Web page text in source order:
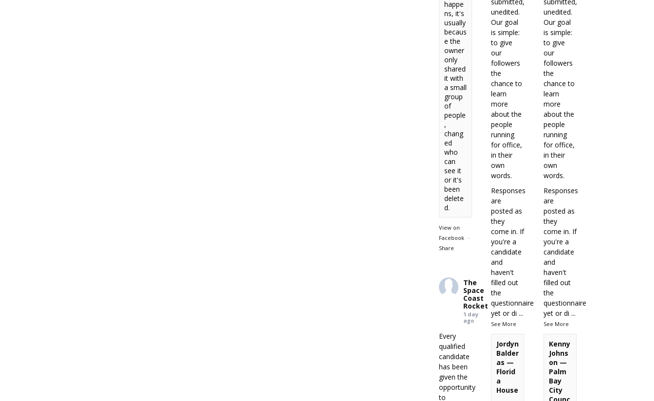
happe
ns, it's
usually
becaus
e the
owner
only
shared
it with
a small
group
of
people
,
chang
ed
who
can
see it
or it's
been
delete
d.
View on
Facebook
·
Share
submitted,
unedited.
Our goal
is simple:
to give
our
followers
the
chance to
learn
more
about the
people
running
for office,
in their
own
words.
Responses
are
posted as
they
come in. If
you're a
candidate
and
haven't
filled out
the
questionnaire
yet or di ...
See More
Jordyn
Balder
as —
Florid
a
House
submitted,
unedited.
Our goal
is simple:
to give
our
followers
the
chance to
learn
more
about the
people
running
for office,
in their
own
words.
Responses
are
posted as
they
come in. If
you're a
candidate
and
haven't
filled out
the
questionnaire
yet or di ...
See More
Kenny
Johns
on —
Palm
Bay
City
The
Space
Coast
Rocket
1 day
ago
Every
qualified
candidate
has been
given the
opportunity
to